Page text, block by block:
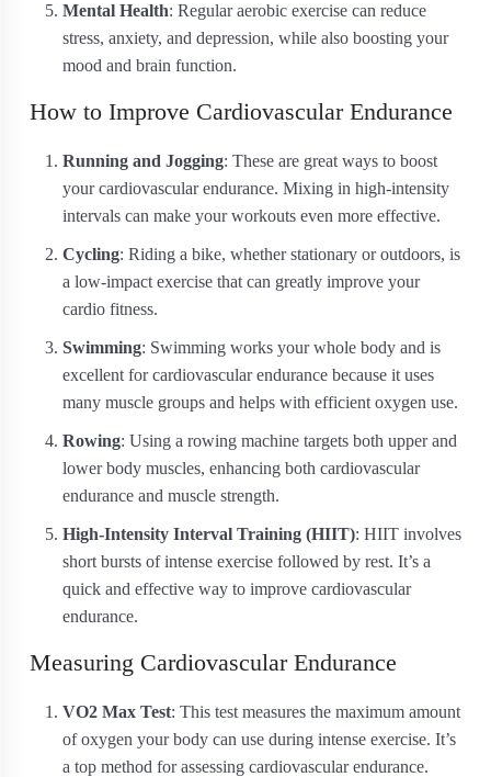
Mental Health: Regular aerobic exercise can reduce
stress, anxiety, and depression, while also boosting your
mood and brain function.
How to Improve Cardiovascular Endurance
Running and Jogging: These are great ways to boost
your cardiovascular endurance. Mixing in high-intensity
intervals can make your workouts even more effective.
Cycling: Riding a bike, whether stationary or outdoors, is
a low-impact exercise that can greatly improve your
cardio fitness.
Swimming: Swimming works your whole body and is
excellent for cardiovascular endurance because it uses
many muscle groups and helps with efficient oxygen use.
Rowing: Using a rowing machine targets both upper and
lower body muscles, enhancing both cardiovascular
endurance and muscle strength.
High-Intensity Interval Training (HIIT): HIIT involves
short bursts of intense exercise followed by rest. It’s a
quick and effective way to improve cardiovascular
endurance.
Measuring Cardiovascular Endurance
VO2 Max Test: This test measures the maximum amount
of oxygen your body can use during intense exercise. It’s
a top method for assessing cardiovascular endurance.